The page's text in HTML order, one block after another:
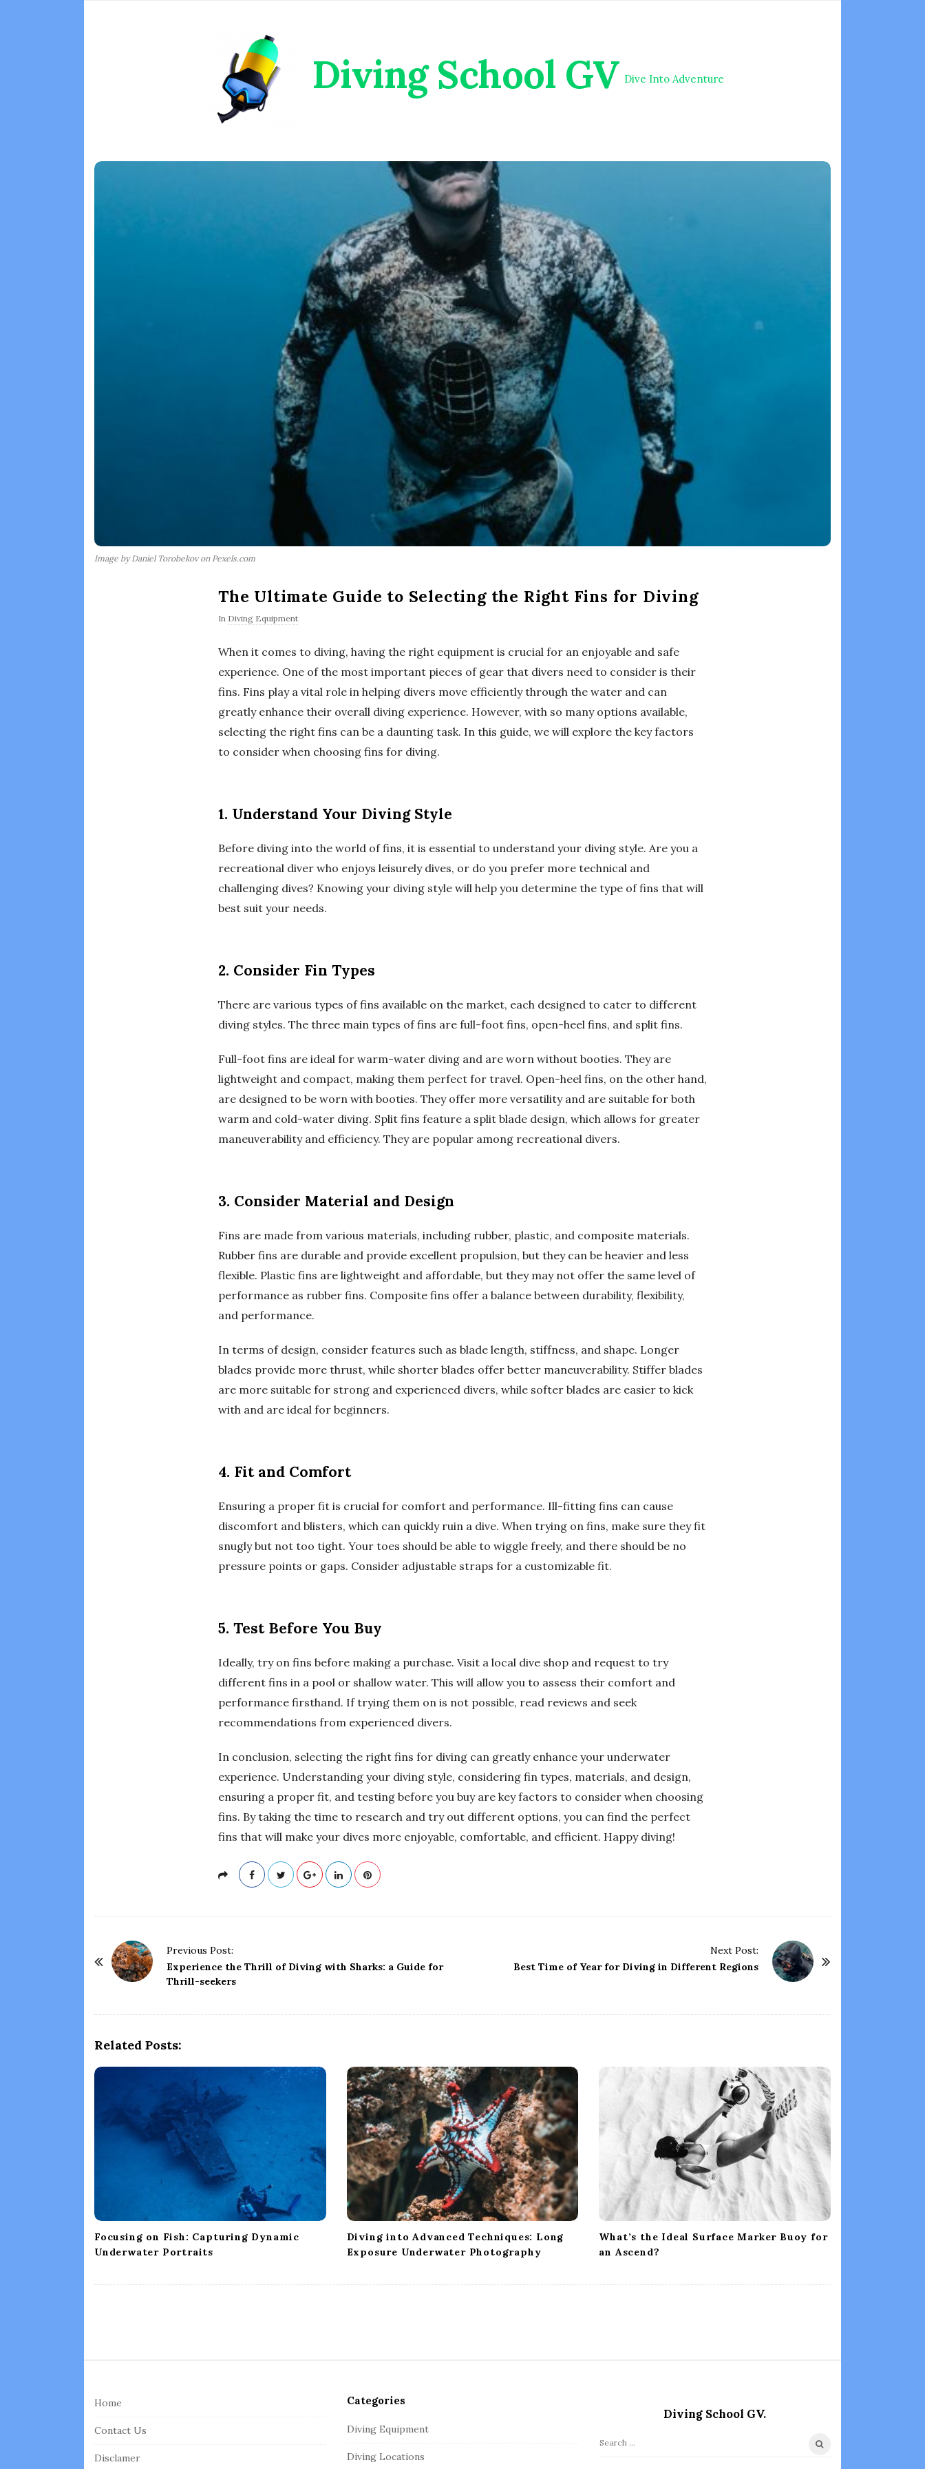
Diving School GV Dive Into Adventure
Image by Daniel Torobekov on Pexels.com
The Ultimate Guide to Selecting the Right Fins for Diving
In Diving Equipment
When it comes to diving, having the right equipment is crucial for an enjoyable and safe
experience. One of the most important pieces of gear that divers need to consider is their
fins. Fins play a vital role in helping divers move efficiently through the water and can
greatly enhance their overall diving experience. However, with so many options available,
selecting the right fins can be a daunting task. In this guide, we will explore the key factors
to consider when choosing fins for diving.
1. Understand Your Diving Style
Before diving into the world of fins, it is essential to understand your diving style. Are you a
recreational diver who enjoys leisurely dives, or do you prefer more technical and
challenging dives? Knowing your diving style will help you determine the type of fins that will
best suit your needs.
2. Consider Fin Types
There are various types of fins available on the market, each designed to cater to different
diving styles. The three main types of fins are full-foot fins, open-heel fins, and split fins.
Full-foot fins are ideal for warm-water diving and are worn without booties. They are
lightweight and compact, making them perfect for travel. Open-heel fins, on the other hand,
are designed to be worn with booties. They offer more versatility and are suitable for both
warm and cold-water diving. Split fins feature a split blade design, which allows for greater
maneuverability and efficiency. They are popular among recreational divers.
3. Consider Material and Design
Fins are made from various materials, including rubber, plastic, and composite materials.
Rubber fins are durable and provide excellent propulsion, but they can be heavier and less
flexible. Plastic fins are lightweight and affordable, but they may not offer the same level of
performance as rubber fins. Composite fins offer a balance between durability, flexibility,
and performance.
In terms of design, consider features such as blade length, stiffness, and shape. Longer
blades provide more thrust, while shorter blades offer better maneuverability. Stiffer blades
are more suitable for strong and experienced divers, while softer blades are easier to kick
with and are ideal for beginners.
4. Fit and Comfort
Ensuring a proper fit is crucial for comfort and performance. Ill-fitting fins can cause
discomfort and blisters, which can quickly ruin a dive. When trying on fins, make sure they fit
snugly but not too tight. Your toes should be able to wiggle freely, and there should be no
pressure points or gaps. Consider adjustable straps for a customizable fit.
5. Test Before You Buy
Ideally, try on fins before making a purchase. Visit a local dive shop and request to try
different fins in a pool or shallow water. This will allow you to assess their comfort and
performance firsthand. If trying them on is not possible, read reviews and seek
recommendations from experienced divers.
In conclusion, selecting the right fins for diving can greatly enhance your underwater
experience. Understanding your diving style, considering fin types, materials, and design,
ensuring a proper fit, and testing before you buy are key factors to consider when choosing
fins. By taking the time to research and try out different options, you can find the perfect
fins that will make your dives more enjoyable, comfortable, and efficient. Happy diving!
Previous Post:
Experience the Thrill of Diving with Sharks: a Guide for
Thrill-seekers
Next Post:
Best Time of Year for Diving in Different Regions
Related Posts:
Focusing on Fish: Capturing Dynamic
Underwater Portraits
Diving into Advanced Techniques: Long
Exposure Underwater Photography
What’s the Ideal Surface Marker Buoy for
an Ascend?
Home
Contact Us
Disclamer
Categories
Diving Equipment
Diving Locations
Diving School GV.
S